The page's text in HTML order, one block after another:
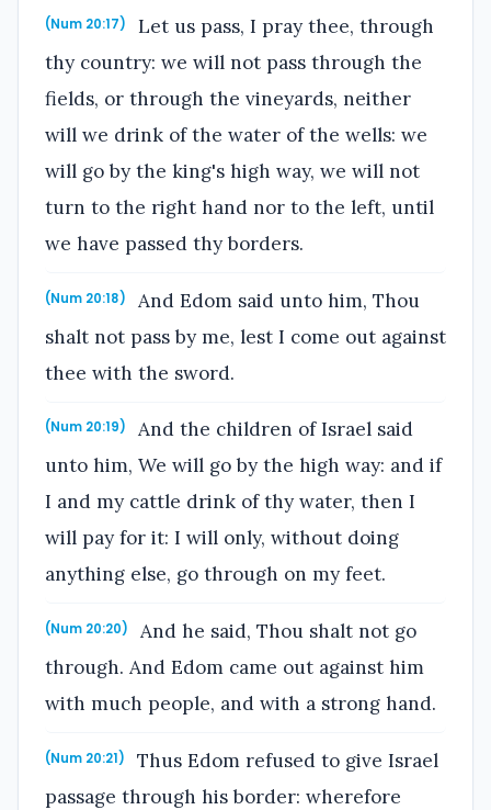
(Num 20:17)
Let us pass, I pray thee, through
thy country: we will not pass through the
fields, or through the vineyards, neither
will we drink of the water of the wells: we
will go by the king's high way, we will not
turn to the right hand nor to the left, until
we have passed thy borders.
(Num 20:18)
And Edom said unto him, Thou
shalt not pass by me, lest I come out against
thee with the sword.
(Num 20:19)
And the children of Israel said
unto him, We will go by the high way: and if
I and my cattle drink of thy water, then I
will pay for it: I will only, without doing
anything else, go through on my feet.
(Num 20:20)
And he said, Thou shalt not go
through. And Edom came out against him
with much people, and with a strong hand.
(Num 20:21)
Thus Edom refused to give Israel
passage through his border: wherefore